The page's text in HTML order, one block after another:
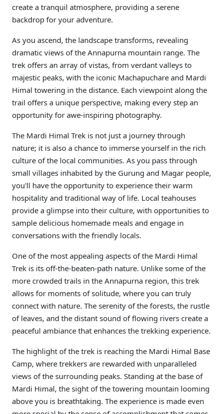
create a tranquil atmosphere, providing a serene
backdrop for your adventure.
As you ascend, the landscape transforms, revealing
dramatic views of the Annapurna mountain range. The
trek offers an array of vistas, from verdant valleys to
majestic peaks, with the iconic Machapuchare and Mardi
Himal towering in the distance. Each viewpoint along the
trail offers a unique perspective, making every step an
opportunity for awe-inspiring photography.
The Mardi Himal Trek is not just a journey through
nature; it is also a chance to immerse yourself in the rich
culture of the local communities. As you pass through
small villages inhabited by the Gurung and Magar people,
you'll have the opportunity to experience their warm
hospitality and traditional way of life. Local teahouses
provide a glimpse into their culture, with opportunities to
sample delicious homemade meals and engage in
conversations with the friendly locals.
One of the most appealing aspects of the Mardi Himal
Trek is its off-the-beaten-path nature. Unlike some of the
more crowded trails in the Annapurna region, this trek
allows for moments of solitude, where you can truly
connect with nature. The serenity of the forests, the rustle
of leaves, and the distant sound of flowing rivers create a
peaceful ambiance that enhances the trekking experience.
The highlight of the trek is reaching the Mardi Himal Base
Camp, where trekkers are rewarded with unparalleled
views of the surrounding peaks. Standing at the base of
Mardi Himal, the sight of the towering mountain looming
above you is breathtaking. The experience is made even